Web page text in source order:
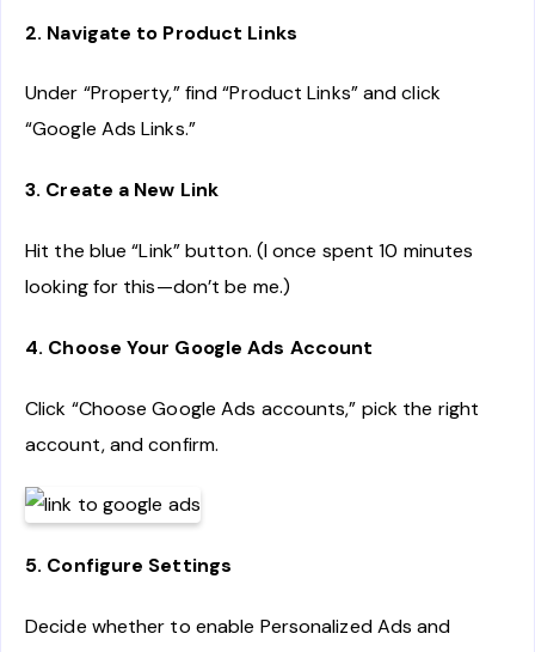
2. Navigate to Product Links
Under “Property,” find “Product Links” and click
“Google Ads Links.”
3. Create a New Link
Hit the blue “Link” button. (I once spent 10 minutes
looking for this—don’t be me.)
4. Choose Your Google Ads Account
Click “Choose Google Ads accounts,” pick the right
account, and confirm.
5. Configure Settings
Decide whether to enable Personalized Ads and